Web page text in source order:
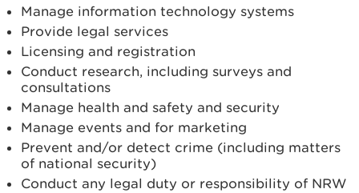
Manage information technology systems
Provide legal services
Licensing and registration
Conduct research, including surveys and
consultations
Manage health and safety and security
Manage events and for marketing
Prevent and/or detect crime (including matters
of national security)
Conduct any legal duty or responsibility of NRW